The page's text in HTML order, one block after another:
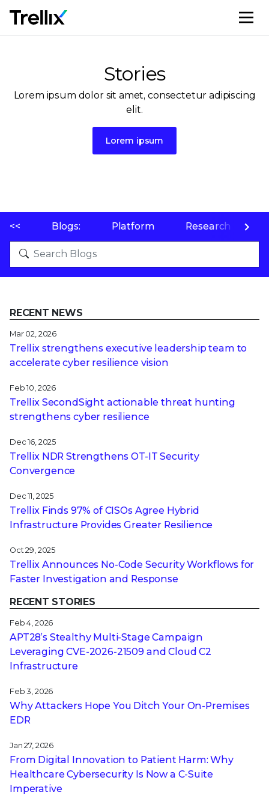
Stories
Lorem ipsum dolor sit amet, consectetur adipiscing
elit.
Lorem ipsum
<< Blogs: Platform Research
RECENT NEWS
Mar 02, 2026
Trellix strengthens executive leadership team to
accelerate cyber resilience vision
Feb 10, 2026
Trellix SecondSight actionable threat hunting
strengthens cyber resilience
Dec 16, 2025
Trellix NDR Strengthens OT-IT Security
Convergence
Dec 11, 2025
Trellix Finds 97% of CISOs Agree Hybrid
Infrastructure Provides Greater Resilience
Oct 29, 2025
Trellix Announces No-Code Security Workflows for
Faster Investigation and Response
RECENT STORIES
Feb 4, 2026
APT28’s Stealthy Multi-Stage Campaign
Leveraging CVE‑2026‑21509 and Cloud C2
Infrastructure
Feb 3, 2026
Why Attackers Hope You Ditch Your On-Premises
EDR
Jan 27, 2026
From Digital Innovation to Patient Harm: Why
Healthcare Cybersecurity Is Now a C-Suite
Imperative